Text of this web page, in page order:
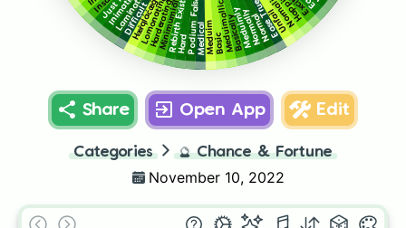
Unfail
Ease True
Normal
Normally
Meduimly
Basically
Meduimallic
Basic
Meduim
Medical
Podium False
Hard
Rebirth Exist!
Minimumial
Harderating
Lomonating
Hæřqĺåćœģlerd
Difficult
Share Open App Edit
Categories 🔮 Chance & Fortune
November 10, 2022